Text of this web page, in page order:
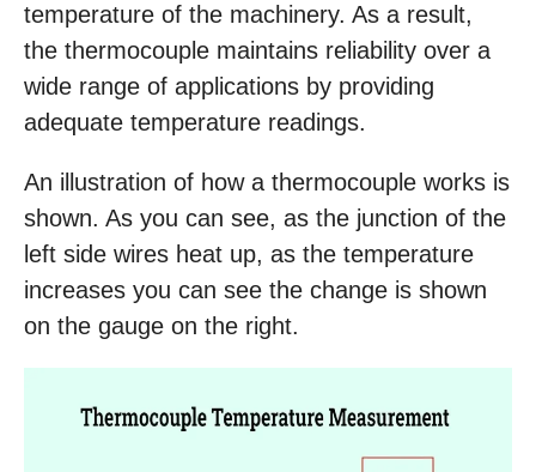
temperature of the machinery. As a result,
the thermocouple maintains reliability over a
wide range of applications by providing
adequate temperature readings.
An illustration of how a thermocouple works is
shown. As you can see, as the junction of the
left side wires heat up, as the temperature
increases you can see the change is shown
on the gauge on the right.